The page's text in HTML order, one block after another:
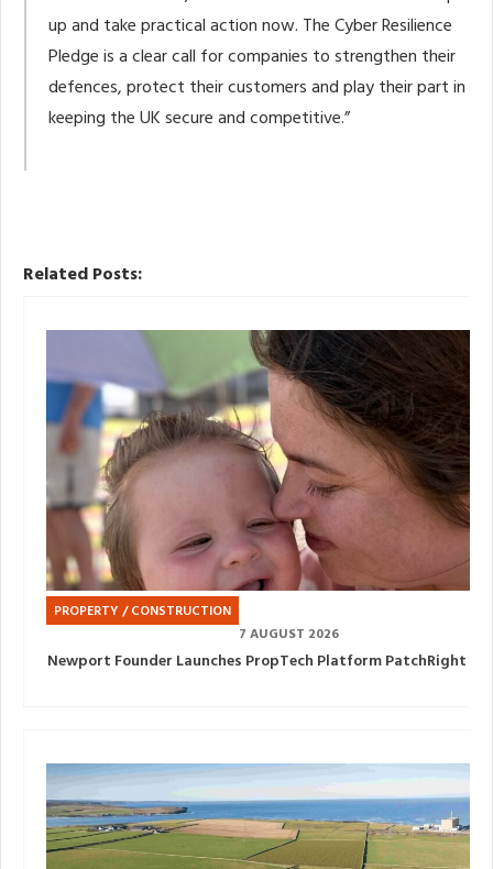
up and take practical action now. The Cyber Resilience
Pledge is a clear call for companies to strengthen their
defences, protect their customers and play their part in
keeping the UK secure and competitive.”
Related Posts:
PROPERTY / CONSTRUCTION
7 AUGUST 2026
Newport Founder Launches PropTech Platform PatchRight